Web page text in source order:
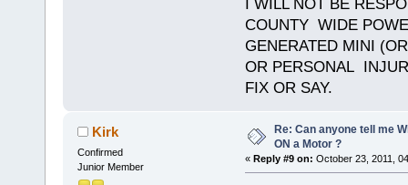
I WILL NOT BE
COUNTY WIDE
GENERATED MINI
OR PERSONAL
FIX OR SAY.
Kirk
Confirmed
Junior Member
Re: Can anyone tell me
ON a Motor ?
« Reply #9 on: October 23, 2011,